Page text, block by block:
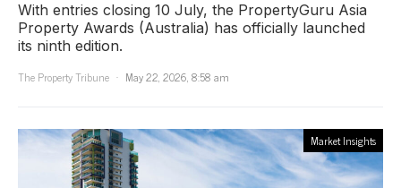
With entries closing 10 July, the PropertyGuru Asia
Property Awards (Australia) has officially launched
its ninth edition.
The Property Tribune
May 22, 2026, 8:58 am
Market Insights